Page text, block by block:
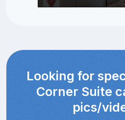
Looking for
Corner Suite
pics/